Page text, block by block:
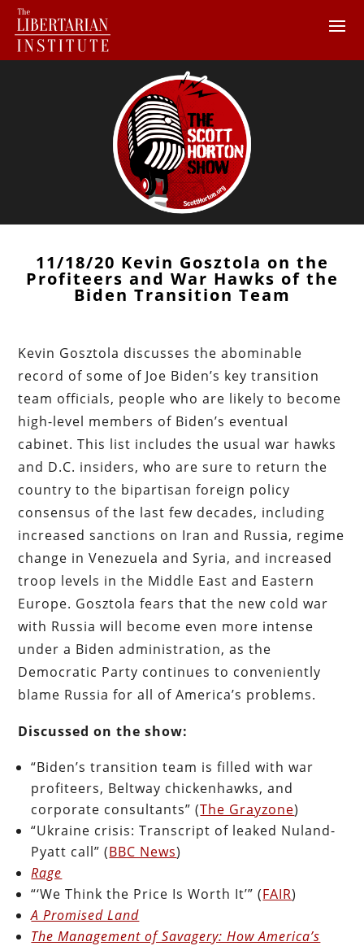
11/18/20 Kevin Gosztola on the
Profiteers and War Hawks of the
Biden Transition Team
Kevin Gosztola discusses the abominable
record of some of Joe Biden’s key transition
team officials, people who are likely to become
high-level members of Biden’s eventual
cabinet. This list includes the usual war hawks
and D.C. insiders, who are sure to return the
country to the bipartisan foreign policy
consensus of the last few decades, including
increased sanctions on Iran and Russia, regime
change in Venezuela and Syria, and increased
troop levels in the Middle East and Eastern
Europe. Gosztola fears that the new cold war
with Russia will become even more intense
under a Biden administration, as the
Democratic Party continues to conveniently
blame Russia for all of America’s problems.
Discussed on the show:
“Biden’s transition team is filled with war
profiteers, Beltway chickenhawks, and
corporate consultants” (The Grayzone)
“Ukraine crisis: Transcript of leaked Nuland-
Pyatt call” (BBC News)
Rage
“‘We Think the Price Is Worth It’” (FAIR)
A Promised Land
The Management of Savagery: How America’s